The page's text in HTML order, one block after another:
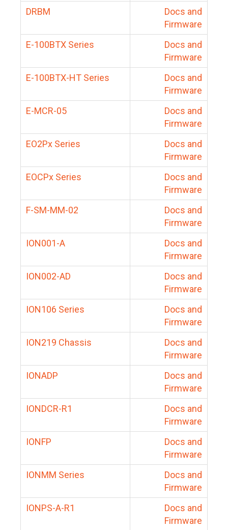
DRBM
Docs and
Firmware
E-100BTX Series
Docs and
Firmware
E-100BTX-HT Series
Docs and
Firmware
E-MCR-05
Docs and
Firmware
EO2Px Series
Docs and
Firmware
EOCPx Series
Docs and
Firmware
F-SM-MM-02
Docs and
Firmware
ION001-A
Docs and
Firmware
ION002-AD
Docs and
Firmware
ION106 Series
Docs and
Firmware
ION219 Chassis
Docs and
Firmware
IONADP
Docs and
Firmware
IONDCR-R1
Docs and
Firmware
IONFP
Docs and
Firmware
IONMM Series
Docs and
Firmware
IONPS-A-R1
Docs and
Firmware